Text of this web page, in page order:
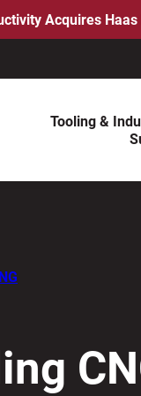
Acquires
to review and
Tooling &